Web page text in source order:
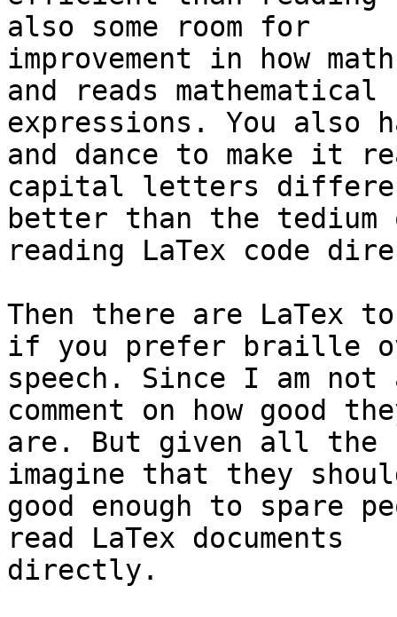
also some room for
improvement in how
and reads mathematical
expressions. You also
and dance to make it
capital letters
better than the
reading LaTex code
Then there are LaTex
if you prefer braille
speech. Since I am
comment on how good
are. But given all the
imagine that they
good enough to spare
read LaTex documents
directly.